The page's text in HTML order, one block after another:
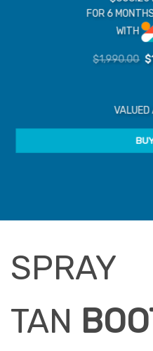
FOR 6
WITH
$1,990.00 $
SPRAY
TAN